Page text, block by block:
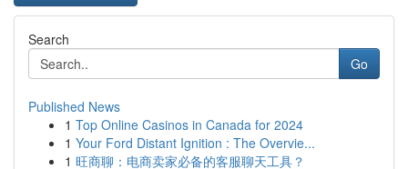
Search
Go
Published News
1 Top Online Casinos in Canada for 2024
1 Your Ford Distant Ignition : The Overvie...
1 旺商聊：电商卖家必备的客服聊天工具？